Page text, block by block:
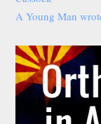
A Young Man